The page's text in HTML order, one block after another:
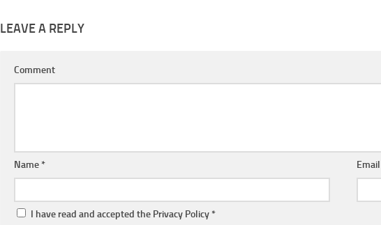
LEAVE A REPLY
Comment
Name *
I have read and accepted the Privacy Policy *